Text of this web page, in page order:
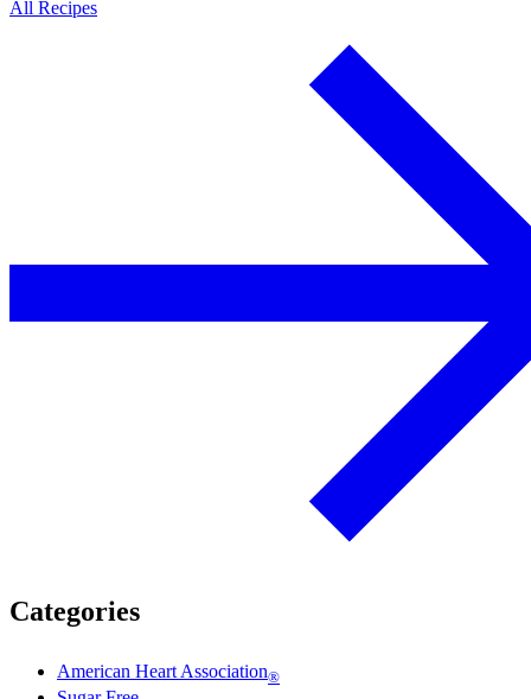
All Recipes
Categories
American Heart Association®